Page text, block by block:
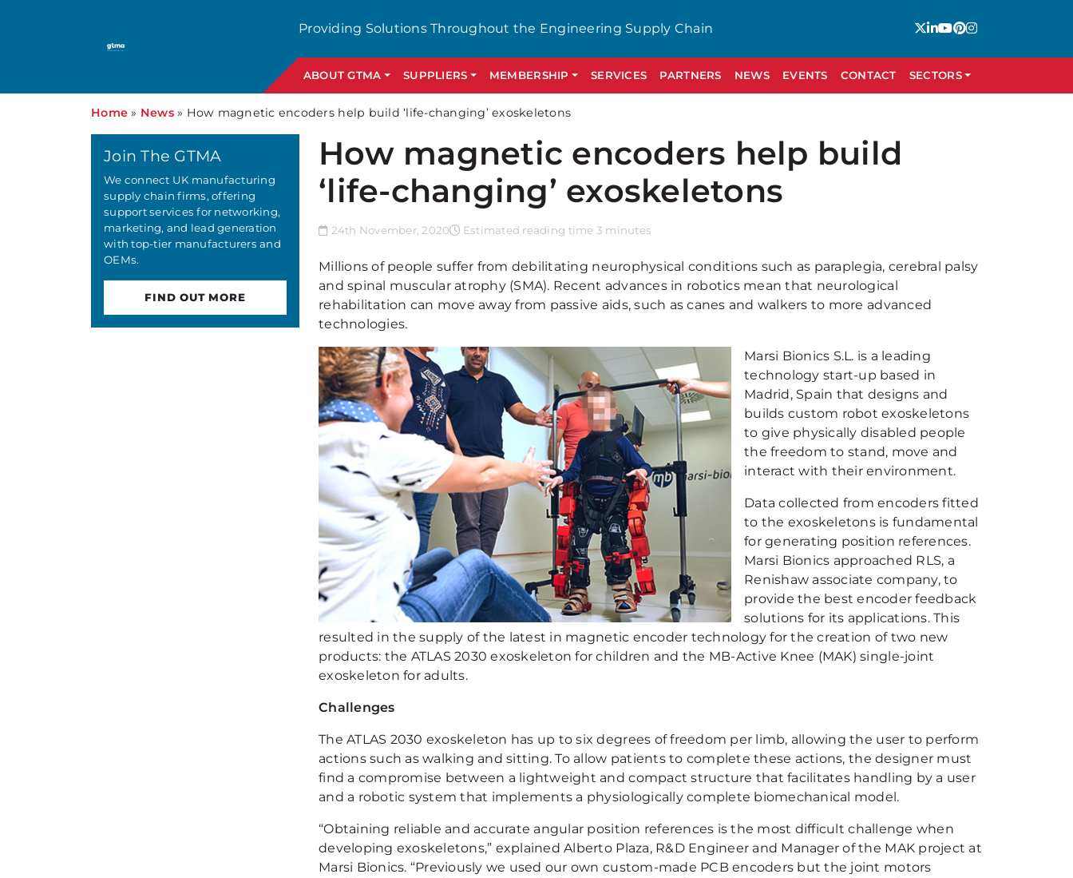
Providing Solutions Throughout the Engineering Supply Chain
ABOUT GTMA SUPPLIERS MEMBERSHIP SERVICES PARTNERS NEWS EVENTS CONTACT SECTORS
Home » News» How magnetic encoders help build ‘life-changing’ exoskeletons
How magnetic encoders help build
‘life-changing’ exoskeletons
24th November, 2020 Estimated reading time 3 minutes
Millions of people suffer from debilitating neurophysical conditions such as paraplegia, cerebral palsy
and spinal muscular atrophy (SMA). Recent advances in robotics mean that neurological
rehabilitation can move away from passive aids, such as canes and walkers to more advanced
technologies.
Marsi Bionics S.L. is a leading
technology start-up based in
Madrid, Spain that designs and
builds custom robot exoskeletons
to give physically disabled people
the freedom to stand, move and
interact with their environment.
Data collected from encoders fitted
to the exoskeletons is fundamental
for generating position references.
Marsi Bionics approached RLS, a
Renishaw associate company, to
provide the best encoder feedback
solutions for its applications. This
resulted in the supply of the latest in magnetic encoder technology for the creation of two new
products: the ATLAS 2030 exoskeleton for children and the MB-Active Knee (MAK) single-joint
exoskeleton for adults.
Challenges
The ATLAS 2030 exoskeleton has up to six degrees of freedom per limb, allowing the user to perform
actions such as walking and sitting. To allow patients to complete these actions, the designer must
find a compromise between a lightweight and compact structure that facilitates handling by a user
and a robotic system that implements a physiologically complete biomechanical model.
“Obtaining reliable and accurate angular position references is the most difficult challenge when
developing exoskeletons,” explained Alberto Plaza, R&D Engineer and Manager of the MAK project at
Marsi Bionics. “Previously we used our own custom-made PCB encoders but the joint motors
Join The GTMA
We connect UK manufacturing
supply chain firms, offering
support services for networking,
marketing, and lead generation
with top-tier manufacturers and
OEMs.
FIND OUT MORE